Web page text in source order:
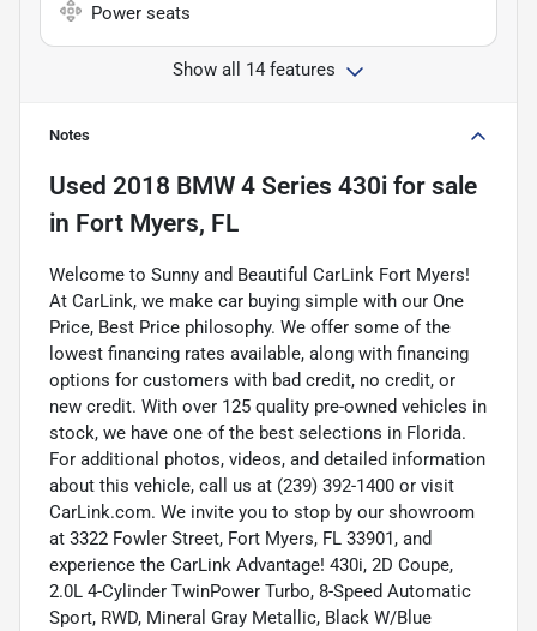
Power seats
Show all 14 features
Notes
Used 2018 BMW 4 Series 430i for sale
in Fort Myers, FL
Welcome to Sunny and Beautiful CarLink Fort Myers!
At CarLink, we make car buying simple with our One
Price, Best Price philosophy. We offer some of the
lowest financing rates available, along with financing
options for customers with bad credit, no credit, or
new credit. With over 125 quality pre-owned vehicles in
stock, we have one of the best selections in Florida.
For additional photos, videos, and detailed information
about this vehicle, call us at (239) 392-1400 or visit
CarLink.com. We invite you to stop by our showroom
at 3322 Fowler Street, Fort Myers, FL 33901, and
experience the CarLink Advantage! 430i, 2D Coupe,
2.0L 4-Cylinder TwinPower Turbo, 8-Speed Automatic
Sport, RWD, Mineral Gray Metallic, Black W/Blue